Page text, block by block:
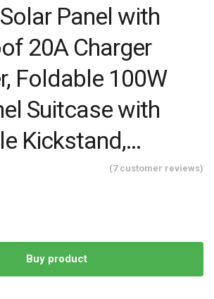
Panel with
20A Charger
Foldable 100W
Suitcase with
Kickstand,…
(7customer reviews)
Buy product